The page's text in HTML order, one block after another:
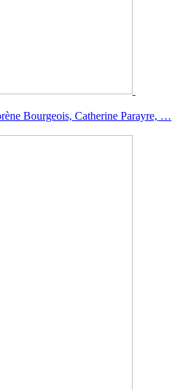
Bourgeois, Catherine Parayre, …